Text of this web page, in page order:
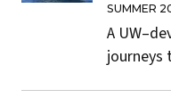
SUMMER
A
journeys